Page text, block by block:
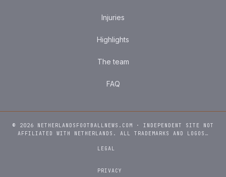
Injuries
Highlights
The team
FAQ
© 2026 NETHERLANDSFOOTBALLNEWS.COM · INDEPENDENT SITE NOT
AFFILIATED WITH NETHERLANDS. ALL TRADEMARKS AND LOGOS…
LEGAL
PRIVACY